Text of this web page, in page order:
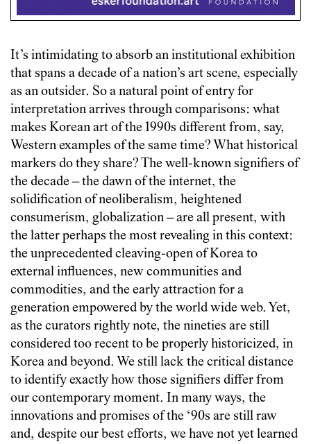
It’s intimidating to absorb an institutional exhibition
that spans a decade of a nation’s art scene, especially
as an outsider. So a natural point of entry for
interpretation arrives through comparisons: what
makes Korean art of the 1990s different from, say,
Western examples of the same time? What historical
markers do they share? The well-known signifiers of
the decade – the dawn of the internet, the
solidification of neoliberalism, heightened
consumerism, globalization–are all present, with
the latter perhaps the most revealing in this context:
the unprecedented cleaving-open of Korea to
external influences, new communities and
commodities, and the early attraction for a
generation empowered by the world wide web. Yet,
as the curators rightly note, the nineties are still
considered too recent to be properly historicized, in
Korea and beyond. We still lack the critical distance
to identify exactly how those signifiers differ from
our contemporary moment. In many ways, the
innovations and promises of the ‘90s are still raw
and, despite our best efforts, we have not yet learned